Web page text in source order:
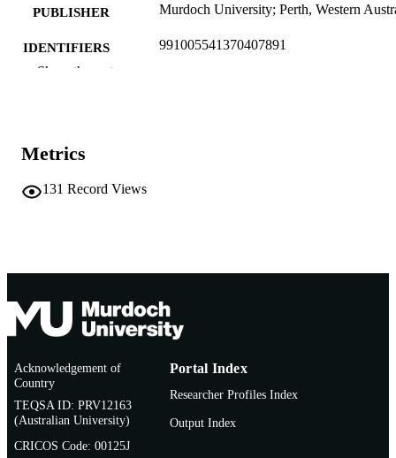
PUBLISHER Murdoch University; Perth, Western
IDENTIFIERS 991005541370407891
TYPE
Show the rest
Metrics
131 Record Views
Acknowledgement of
Country
TEQSA ID: PRV12163
(Australian University)
CRICOS Code: 00125J
Portal Index
Researcher Profiles Index
Output Index